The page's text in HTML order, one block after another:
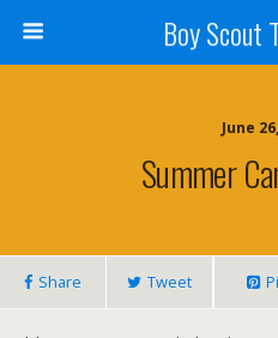
Boy Scout
June
Summer
Share Tweet